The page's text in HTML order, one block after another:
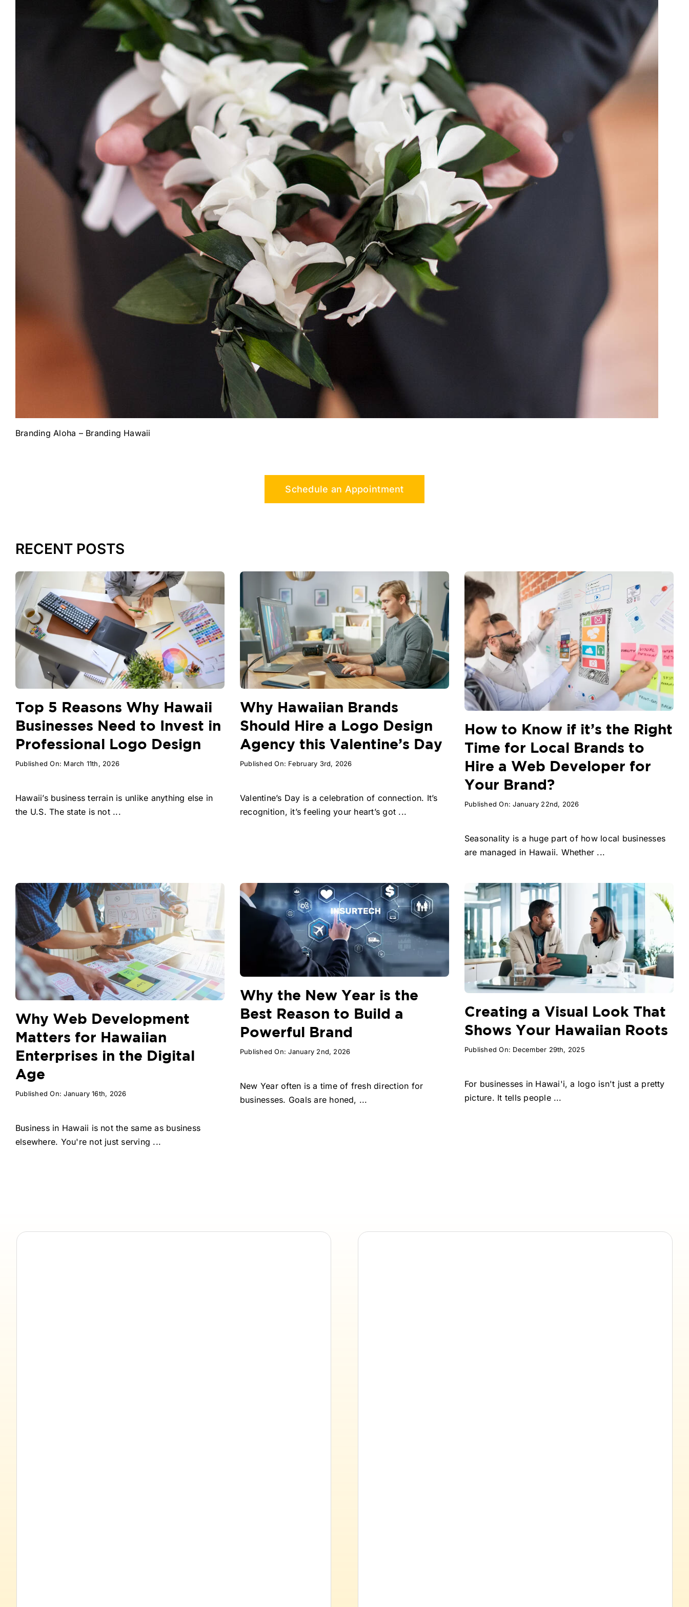
Branding Aloha – Branding Hawaii
Schedule an Appointment
RECENT POSTS
Top 5 Reasons Why Hawaii
Businesses Need to Invest in
Professional Logo Design
Published On: March 11th, 2026
Hawaii’s business terrain is unlike anything else in
the U.S. The state is not ...
Why Hawaiian Brands
Should Hire a Logo Design
Agency this Valentine’s Day
Published On: February 3rd, 2026
Valentine’s Day is a celebration of connection. It’s
recognition, it’s feeling your heart’s got ...
How to Know if it’s the Right
Time for Local Brands to
Hire a Web Developer for
Your Brand?
Published On: January 22nd, 2026
Seasonality is a huge part of how local businesses
are managed in Hawaii. Whether ...
Why Web Development
Matters for Hawaiian
Enterprises in the Digital
Age
Published On: January 16th, 2026
Business in Hawaii is not the same as business
elsewhere. You're not just serving ...
Why the New Year is the
Best Reason to Build a
Powerful Brand
Published On: January 2nd, 2026
New Year often is a time of fresh direction for
businesses. Goals are honed, ...
Creating a Visual Look That
Shows Your Hawaiian Roots
Published On: December 29th, 2025
For businesses in Hawai'i, a logo isn't just a pretty
picture. It tells people ...